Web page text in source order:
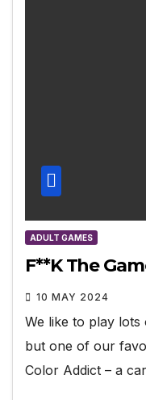
ADULT GAMES
F**K The
10 MAY 2024
We like to play
but one of our
Color Addict – a